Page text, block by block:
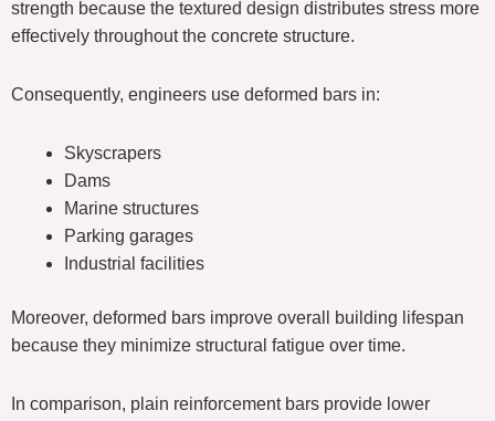
strength because the textured design distributes stress more
effectively throughout the concrete structure.
Consequently, engineers use deformed bars in:
Skyscrapers
Dams
Marine structures
Parking garages
Industrial facilities
Moreover, deformed bars improve overall building lifespan
because they minimize structural fatigue over time.
In comparison, plain reinforcement bars provide lower